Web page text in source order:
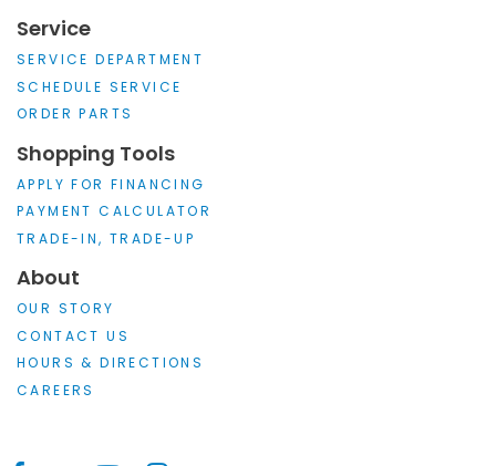
Service
SERVICE DEPARTMENT
SCHEDULE SERVICE
ORDER PARTS
Shopping Tools
APPLY FOR FINANCING
PAYMENT CALCULATOR
TRADE-IN, TRADE-UP
About
OUR STORY
CONTACT US
HOURS & DIRECTIONS
CAREERS